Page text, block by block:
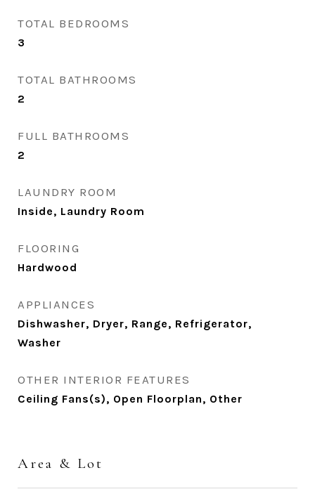
TOTAL BEDROOMS
3
TOTAL BATHROOMS
2
FULL BATHROOMS
2
LAUNDRY ROOM
Inside, Laundry Room
FLOORING
Hardwood
APPLIANCES
Dishwasher, Dryer, Range, Refrigerator,
Washer
OTHER INTERIOR FEATURES
Ceiling Fans(s), Open Floorplan, Other
Area & Lot